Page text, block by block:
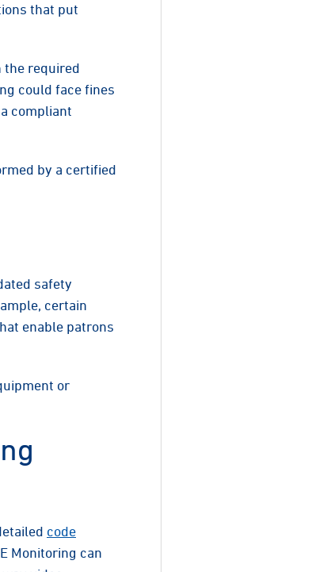
that put
the required
could face fines
compliant
by a certified
safety
certain
enable patrons
or
code
Monitoring can